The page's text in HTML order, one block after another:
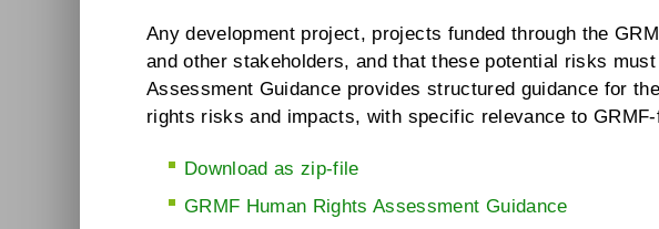
Any development project, projects funded through the
and other stakeholders, and that these potential risks
Assessment Guidance provides structured guidance for
rights risks and impacts, with specific relevance to
Download as zip-file
GRMF Human Rights Assessment Guidance